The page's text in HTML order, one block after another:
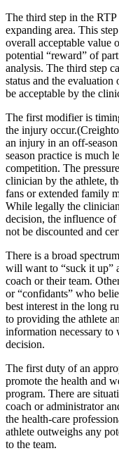
The third step in the
expanding area. This
overall acceptable value
potential “reward” of
analysis. The third step
status and the
be acceptable by the
The first modifier is
the injury
an injury in an off-
season practice is much
competition. The
clinician by the athlete,
fans or extended family
While legally the
decision, the influence of
not be discounted and
There is a broad
will want to “suck it up”
coach or their team.
or “confidants” who
best interest in the long
to providing the athlete
information necessary to
decision.
The first duty of an
promote the health and
program. There are
coach or administrator
the health-care
athlete outweighs any
to the team.